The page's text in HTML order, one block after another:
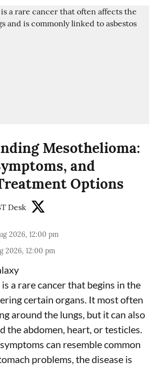
Mesothelioma:
and
Options
Desk
2026, 12:00 pm
2026, 12:00 pm
a rare cancer that begins in the
certain organs. It most often
around the lungs, but it can also
the abdomen, heart, or testicles.
can resemble common
problems, the disease is